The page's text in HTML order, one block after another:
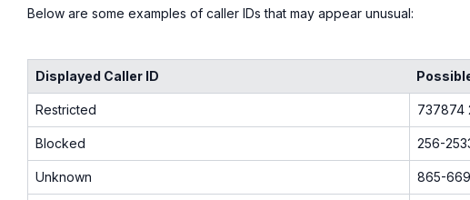
Below are some examples of caller IDs that may appear unusual:
Displayed Caller ID
Restricted 737874
Blocked 256-
Unknown 865-